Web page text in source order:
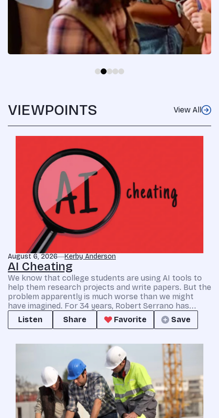
VIEWPOINTS View All
August 6, 2026 Kerby Anderson
AI Cheating
We know that college students are using AI tools to
help them research projects and write papers. But the
problem apparently is much worse than we might
have imagined. For 34 years, Robert Serrano has...
Listen
Share Favorite Save